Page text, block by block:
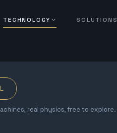
TECHNOLOGY SOLUTIONS
real physics, free to explore.